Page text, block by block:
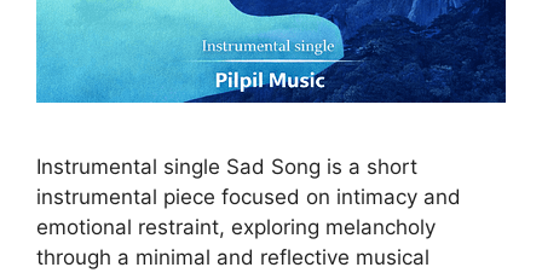
Instrumental single Sad Song is a short
instrumental piece focused on intimacy and
emotional restraint, exploring melancholy
through a minimal and reflective musical